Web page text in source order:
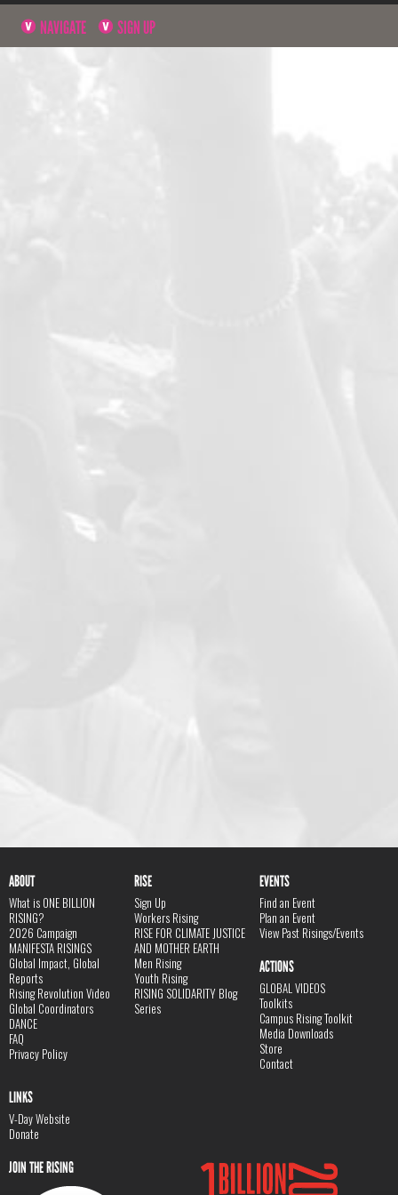
NAVIGATE SIGN UP
ABOUT
What is ONE BILLION
RISING?
2026 Campaign
MANIFESTA RISINGS
Global Impact, Global
Reports
Rising Revolution Video
Global Coordinators
DANCE
FAQ
Privacy Policy
RISE
Sign Up
Workers Rising
RISE FOR CLIMATE JUSTICE
AND MOTHER EARTH
Men Rising
Youth Rising
RISING SOLIDARITY Blog
Series
EVENTS
Find an Event
Plan an Event
View Past Risings/Events
ACTIONS
GLOBAL VIDEOS
Toolkits
Campus Rising Toolkit
Media Downloads
Store
Contact
LINKS
V-Day Website
Donate
JOIN THE RISING